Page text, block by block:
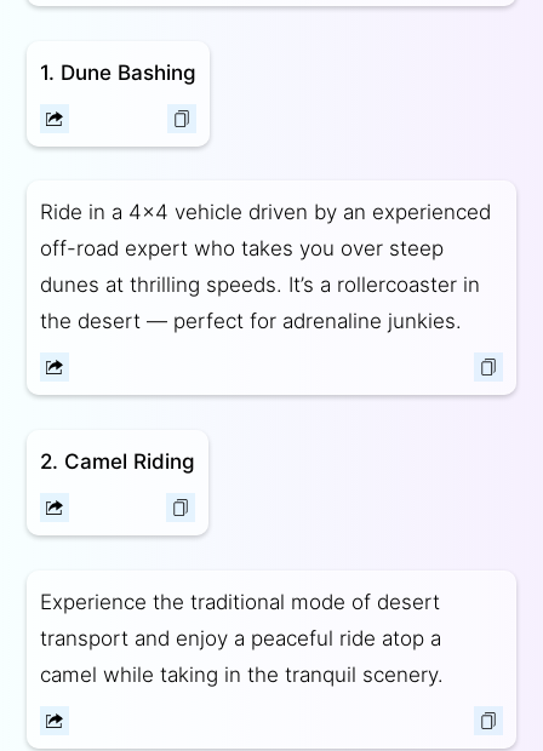
1. Dune Bashing
Ride in a 4×4 vehicle driven by an experienced
off-road expert who takes you over steep
dunes at thrilling speeds. It’s a rollercoaster in
the desert — perfect for adrenaline junkies.
2. Camel Riding
Experience the traditional mode of desert
transport and enjoy a peaceful ride atop a
camel while taking in the tranquil scenery.